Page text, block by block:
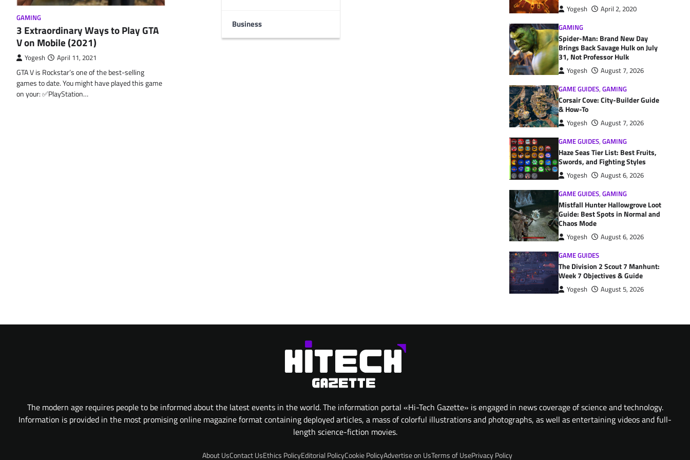
Business
GAMING
3 Extraordinary Ways to Play GTA
V on Mobile (2021)
Yogesh April 11, 2021
GTA V is Rockstar’s one of the best-selling
games to date. You might have played this game
on your: ✅PlayStation…
Yogesh
April 2, 2020
GAMING
Spider-Man: Brand New Day
Brings Back Savage Hulk on July
31, Not Professor Hulk
Yogesh
August 7, 2026
GAME GUIDES, GAMING
Corsair Cove: City-Builder Guide
& How-To
Yogesh
August 7, 2026
GAME GUIDES, GAMING
Haze Seas Tier List: Best Fruits,
Swords, and Fighting Styles
Yogesh
August 6, 2026
GAME GUIDES, GAMING
Mistfall Hunter Hallowgrove Loot
Guide: Best Spots in Normal and
Chaos Mode
Yogesh
August 6, 2026
GAME GUIDES
The Division 2 Scout 7 Manhunt:
Week 7 Objectives & Guide
Yogesh August 5, 2026
The modern age requires people to be informed about the latest events in the world. The information portal «Hi-Tech Gazette» is engaged in news coverage of science and technology.
Information is provided in the most promising online magazine format containing deployed articles, a mass of colorful illustrations and photographs, as well as entertaining videos and full-
length science-fiction movies.
About UsContact UsEthics PolicyEditorial PolicyCookie PolicyAdvertise on UsTerms of UsePrivacy Policy